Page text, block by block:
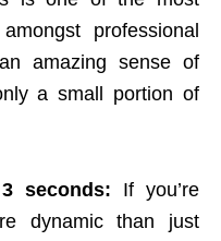
professional
amazing sense of
a small portion of
seconds: If you’re
dynamic than just